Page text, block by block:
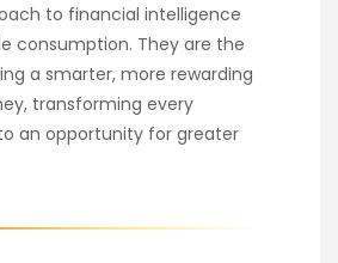
to financial intelligence
consumption. They are the
a smarter, more rewarding
transforming every
an opportunity for greater